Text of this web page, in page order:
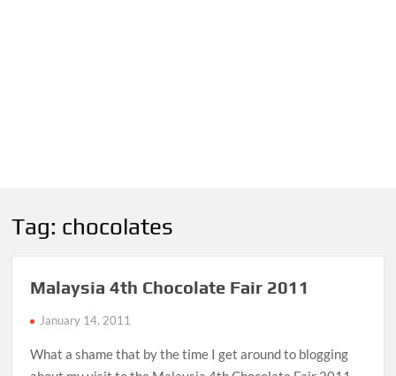
Tag: chocolates
Malaysia 4th Chocolate Fair 2011
January 14, 2011
What a shame that by the time I get around to blogging